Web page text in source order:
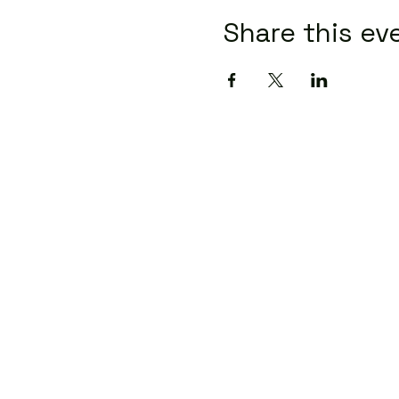
Share this